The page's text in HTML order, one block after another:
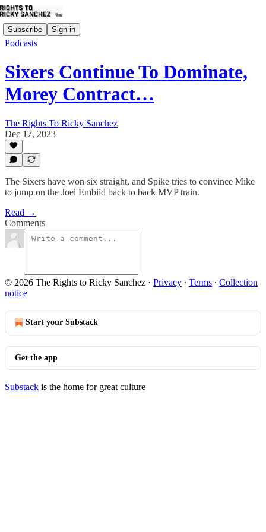
Subscribe Sign in
Podcasts
Sixers Continue To Dominate,
Morey Contract…
The Rights To Ricky Sanchez
Dec 17, 2023
The Sixers have won six straight, and Spike tries to convince Mike
to jump on the Joel Embiid back to back MVP train.
Read →
Comments
© 2026 The Rights to Ricky Sanchez · Privacy ∙ Terms ∙ Collection
notice
Start your Substack
Get the app
Substack is the home for great culture